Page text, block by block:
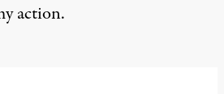
action.